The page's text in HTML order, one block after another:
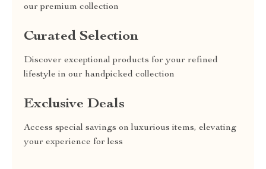
our premium collection
Curated Selection
Discover exceptional products for your refined
lifestyle in our handpicked collection
Exclusive Deals
Access special savings on luxurious items, elevating
your experience for less